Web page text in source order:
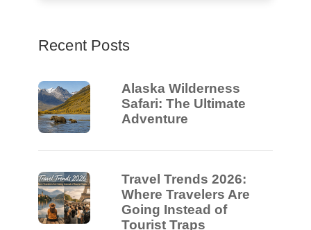
Recent Posts
Alaska Wilderness
Safari: The Ultimate
Adventure
Travel Trends 2026:
Where Travelers Are
Going Instead of
Tourist Traps